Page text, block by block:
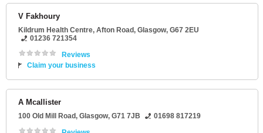
V Fakhoury
Kildrum Health Centre, Afton Road, Glasgow, G67 2EU
01236 721354
Reviews
Claim your business
A Mcallister
100 Old Mill Road, Glasgow, G71 7JB
01698 817219